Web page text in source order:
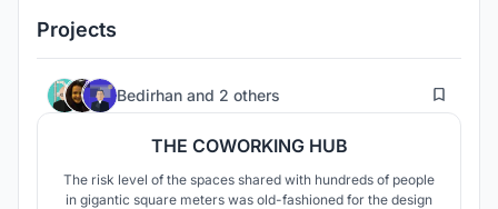
Projects
Bedirhan and 2 others 10
THE COWORKING HUB
The risk level of the spaces shared with hundreds of people
in gigantic square meters was old-fashioned for the design